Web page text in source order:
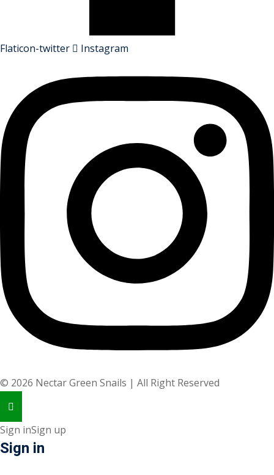
Flaticon-twitter Instagram
© 2026 Nectar Green Snails | All Right Reserved
Sign inSign up
Sign in